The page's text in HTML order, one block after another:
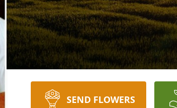
SEND FLOWERS